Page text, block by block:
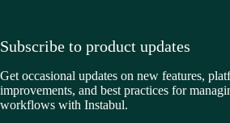
Subscribe to product updates
Get occasional updates on new features,
improvements, and best practices for
workflows with Instabul.